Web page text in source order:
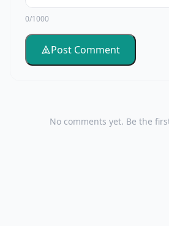
0/1000
Post Comment
No comments yet. Be the